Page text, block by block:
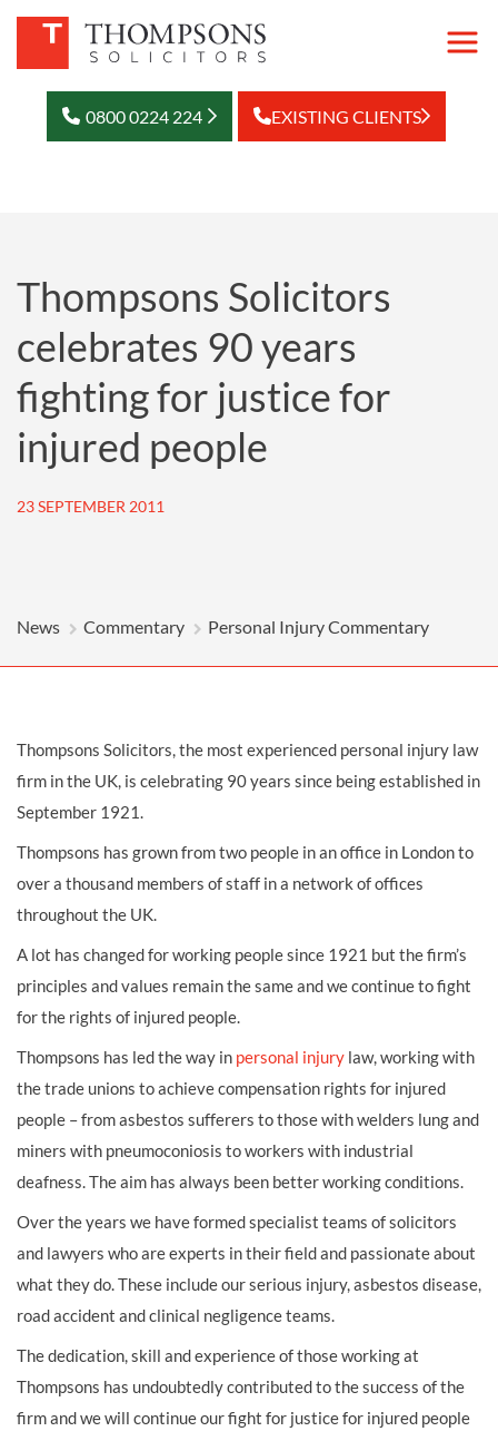
0800 0224 224 EXISTING CLIENTS
Thompsons Solicitors
celebrates 90 years
fighting for justice for
injured people
23 SEPTEMBER 2011
News Commentary Personal Injury Commentary
Thompsons Solicitors, the most experienced personal injury law
firm in the UK, is celebrating 90 years since being established in
September 1921.
Thompsons has grown from two people in an office in London to
over a thousand members of staff in a network of offices
throughout the UK.
A lot has changed for working people since 1921 but the firm’s
principles and values remain the same and we continue to fight
for the rights of injured people.
Thompsons has led the way in personal injury law, working with
the trade unions to achievecompensation rights for injured
people – fromasbestos sufferers to those withwelders lungand
miners with pneumoconiosis to workers with industrial
deafness. The aim has always been better working conditions.
Over the years we have formed specialist teams of solicitors
and lawyers who are experts in their field and passionate about
what they do. These include ourserious injury,asbestos disease,
road accident andclinical negligenceteams.
The dedication, skill and experience of those working at
Thompsons has undoubtedly contributed to the success of the
firm and we will continue our fight for justice for injured people